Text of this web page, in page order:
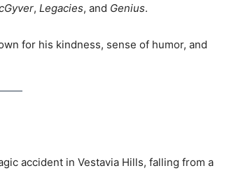
, Legacies, and Genius.
for his kindness, sense of humor, and
accident in Vestavia Hills, falling from a